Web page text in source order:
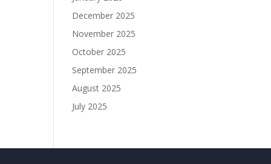
December 2025
November 2025
October 2025
September 2025
August 2025
July 2025